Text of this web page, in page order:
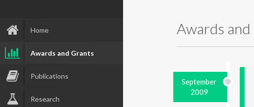
Home
Awards and Grants
Publications
Research
Awards and
September
2009